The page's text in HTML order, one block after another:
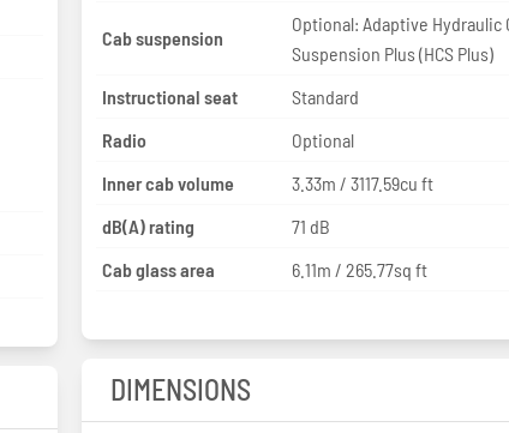
Cab suspension
Optional: Adaptive Hydraulic
Suspension Plus (HCS Plus)
Instructional seat
Standard
Radio
Optional
Inner cab volume
3.33m / 3117.59cu ft
dB(A) rating
71 dB
Cab glass area
6.11m / 265.77sq ft
DIMENSIONS